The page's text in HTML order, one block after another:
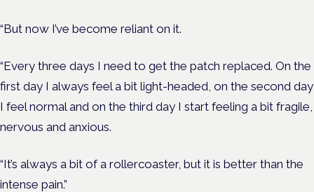
“But now I’ve become reliant on it.
“Every three days I need to get the patch replaced. On the
first day I always feel a bit light-headed, on the second day
I feel normal and on the third day I start feeling a bit fragile,
nervous and anxious.
“It’s always a bit of a rollercoaster, but it is better than the
intense pain.”